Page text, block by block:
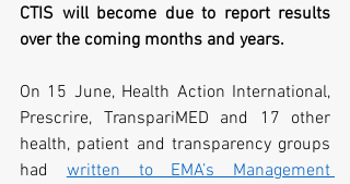
CTIS will become due to report results
over the coming months and years.
On 15 June, Health Action International,
Prescrire, TranspariMED and 17 other
health, patient and transparency groups
had written to EMA’s Management